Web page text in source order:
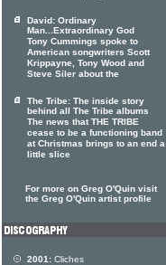
David: Ordinary
Man...Extraordinary God
Tony Cummings spoke to
American songwriters Scott
Krippayne, Tony Wood and
Steve Siler about the
The Tribe: The inside story
behind all The Tribe albums
The news that THE TRIBE
cease to be a functioning band
at Christmas brings to an end a
little slice
For more on Greg O'Quin visit
the Greg O'Quin artist profile
2001: Cliches